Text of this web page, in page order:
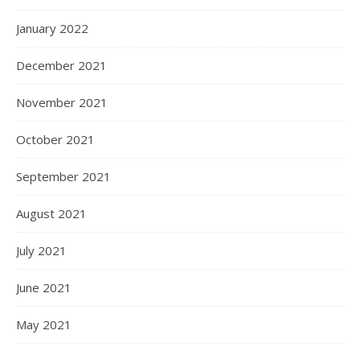
January 2022
December 2021
November 2021
October 2021
September 2021
August 2021
July 2021
June 2021
May 2021